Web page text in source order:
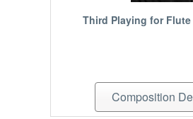
Third Playing for Flute
Composition